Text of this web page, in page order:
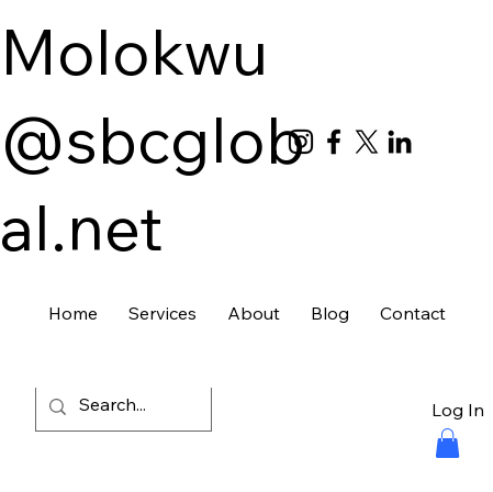
Log In
Molokwu
@sbcglob
al.net
Home Services About Blog Contact